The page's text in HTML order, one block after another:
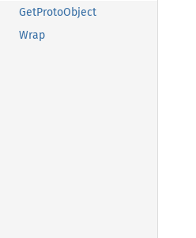
GetProtoObject
Wrap